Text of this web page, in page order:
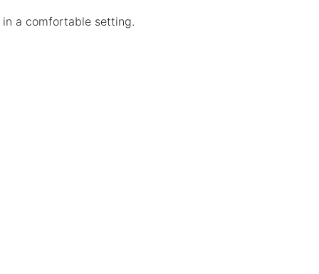
a comfortable setting.